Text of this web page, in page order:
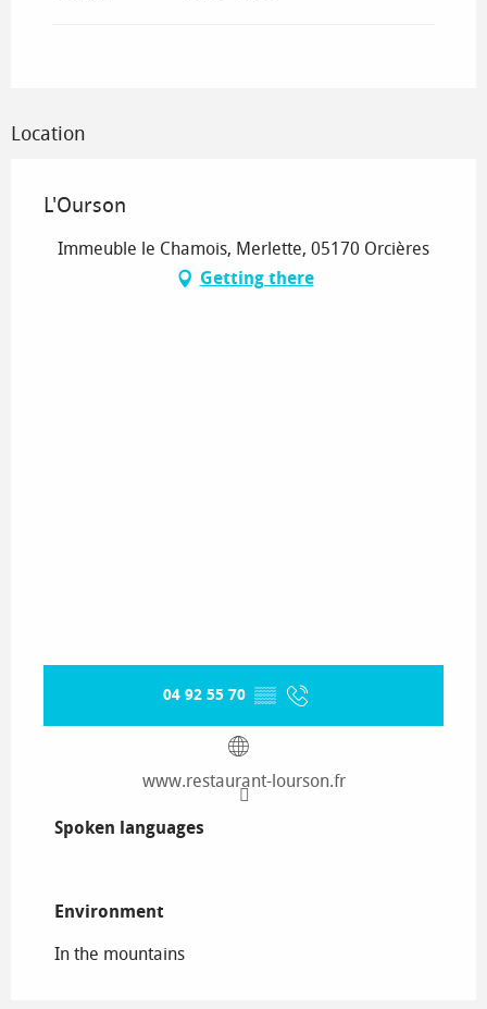
Location
L'Ourson
Immeuble le Chamois, Merlette, 05170 Orcières
Getting there
04 92 55 70 ▒▒
www.restaurant-lourson.fr
Spoken languages
Spoken languages
Environment
Environment
In the mountains